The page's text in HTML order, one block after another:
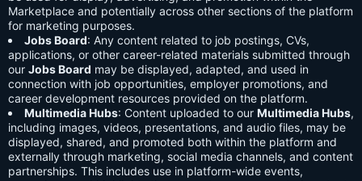
Marketplace and potentially across other sections of the platform
for marketing purposes.
Jobs Board: Any content related to job postings, CVs,
applications, or other career-related materials submitted through
our Jobs Board may be displayed, adapted, and used in
connection with job opportunities, employer promotions, and
career development resources provided on the platform.
Multimedia Hubs: Content uploaded to our Multimedia Hubs,
including images, videos, presentations, and audio files, may be
displayed, shared, and promoted both within the platform and
externally through marketing, social media channels, and content
partnerships. This includes use in platform-wide events,